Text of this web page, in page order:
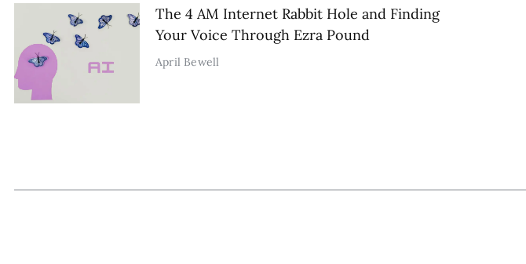
The 4 AM Internet Rabbit Hole and Finding
Your Voice Through Ezra Pound
April Bewell